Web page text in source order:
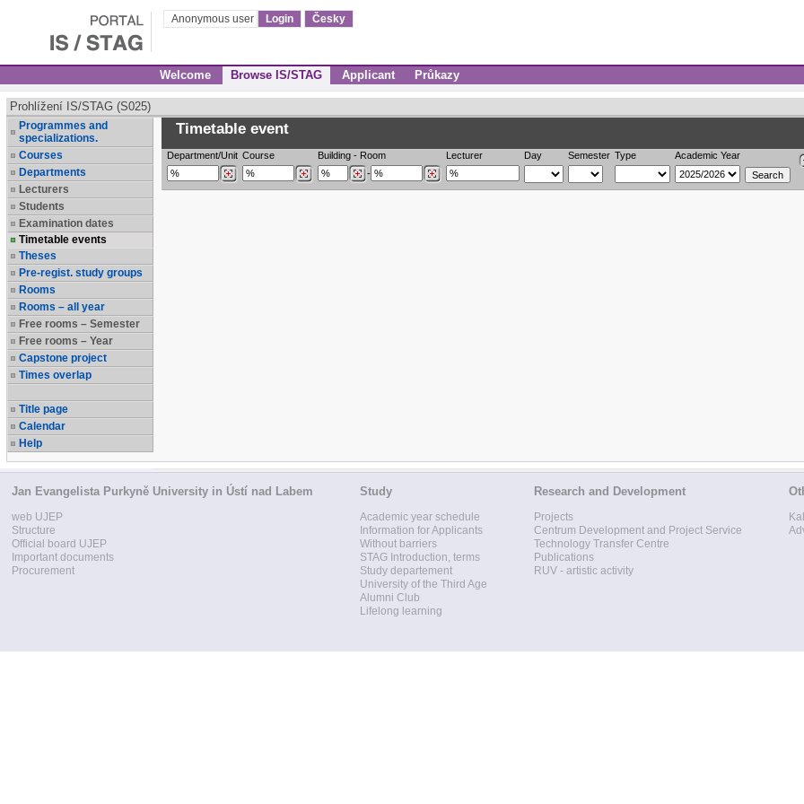
Anonymous user Login Česky
Welcome Browse IS/STAG Applicant Průkazy
Prohlížení IS/STAG (S025)
Programmes and
specializations.
Courses
Departments
Lecturers
Students
Examination dates
Timetable events
Theses
Pre-regist. study groups
Rooms
Rooms – all year
Free rooms – Semester
Free rooms – Year
Capstone project
Times overlap
Title page
Calendar
Help
Timetable event
Department/Unit Course Building - Room
-
Lecturer Day Semester Type Academic Year
Jan Evangelista Purkyně University in Ústí nad Labem
web UJEP
Structure
Official board UJEP
Important documents
Procurement
Study
Academic year schedule
Information for Applicants
Without barriers
STAG Introduction, terms
Study departement
University of the Third Age
Alumni Club
Lifelong learning
Research and Development
Projects
Centrum Development and Project Service
Technology Transfer Centre
Publications
RUV - artistic activity